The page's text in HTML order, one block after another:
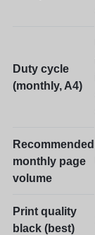
Duty cycle
(monthly, A4)
Recommended
monthly page
volume
Print quality
black (best)